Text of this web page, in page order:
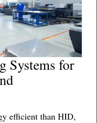
Systems for
efficient than HID,